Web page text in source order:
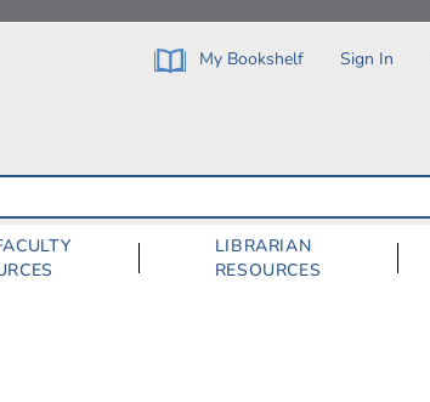
My Bookshelf Sign In
LIBRARIAN
RESOURCES